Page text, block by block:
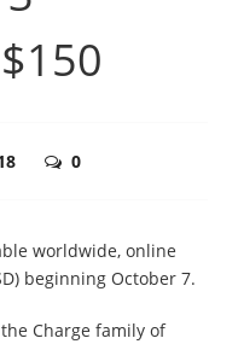
0
worldwide, online
beginning October 7.
Charge family of